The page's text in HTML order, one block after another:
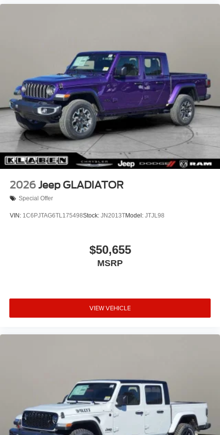
2026 Jeep GLADIATOR
Special Offer
VIN: 1C6PJTAG6TL175498Stock: JN2013TModel: JTJL98
$50,655
MSRP
VIEW VEHICLE